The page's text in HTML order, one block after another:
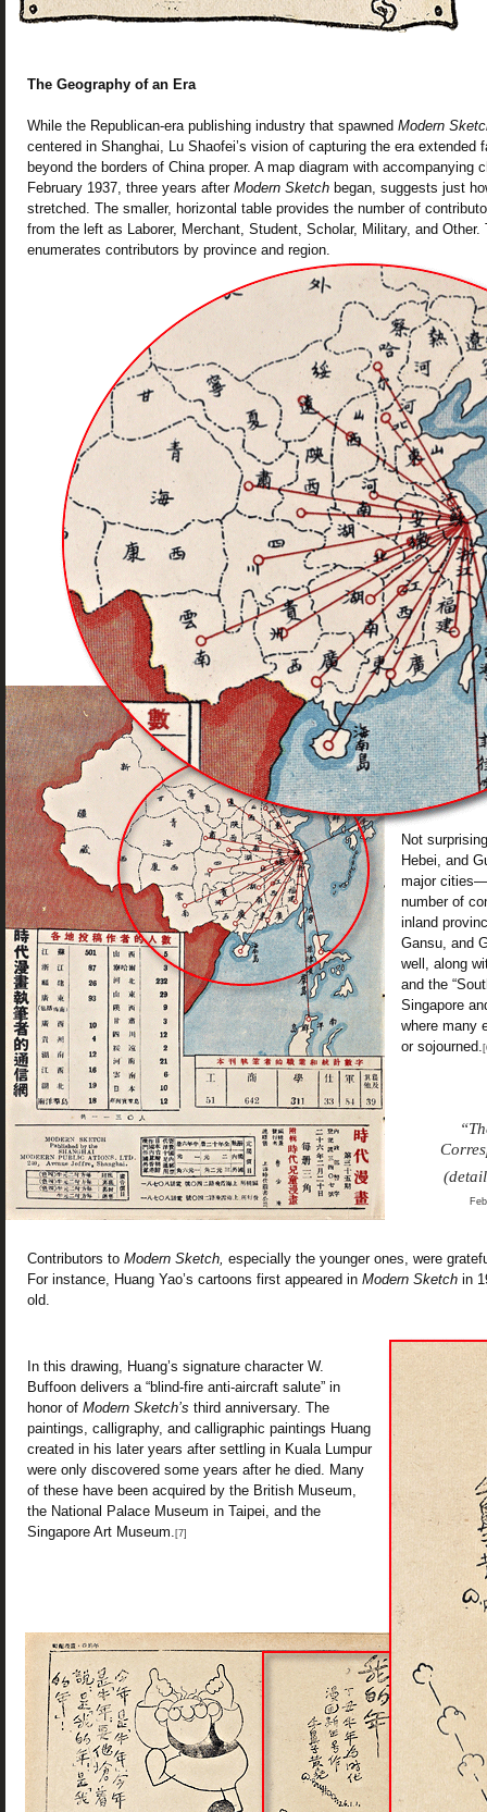
The Geography of an Era
While the Republican-era publishing industry that spawned Modern
centered in Shanghai, Lu Shaofei’s vision of capturing the era extended
beyond the borders of China proper. A map diagram with accompanying
February 1937, three years after Modern Sketch began, suggests just
stretched. The smaller, horizontal table provides the number of
from the left as Laborer, Merchant, Student, Scholar, Military, and Other.
enumerates contributors by province and region.
Not
Hebei, and
major
number of
inland
Gansu, and
well, along
and the
Singapore
where many
or sojourned.
Contributors to Modern Sketch, especially the younger ones, were
For instance, Huang Yao’s cartoons first appeared in Modern Sketch in
old.
In this drawing, Huang’s signature character W.
Buffoon delivers a “blind-fire anti-aircraft salute” in
honor of Modern Sketch’s third anniversary. The
paintings, calligraphy, and calligraphic paintings Huang
created in his later years after settling in Kuala Lumpur
were only discovered some years after he died. Many
of these have been acquired by the British Museum,
the National Palace Museum in Taipei, and the
Singapore Art Museum. [7]